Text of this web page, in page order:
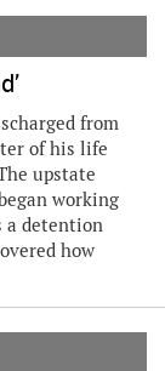
from
of his life
upstate
working
a detention
how